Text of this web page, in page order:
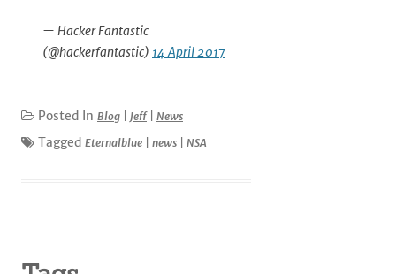
— Hacker Fantastic
(@hackerfantastic) 14 April 2017
Posted In Blog Jeff| News
Tagged Eternalblue news NSA